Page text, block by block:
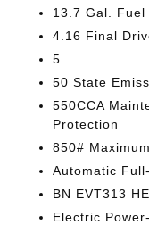
13.7 Gal. Fuel
4.16 Final
5
50 State
550CCA
Protection
850#
Automatic
BN EVT313
Electric